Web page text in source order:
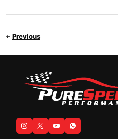
Previous